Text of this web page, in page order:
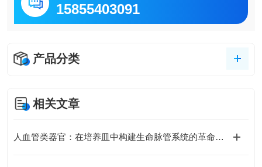
15855403091
产品分类
相关文章
人血管类器官：在培养皿中构建生命脉管系统的革命性模型